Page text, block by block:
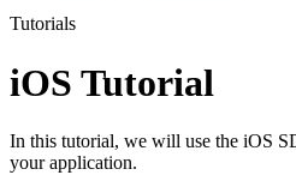
Tutorials
iOS Tutorial
In this tutorial, we will use the iOS
your application.